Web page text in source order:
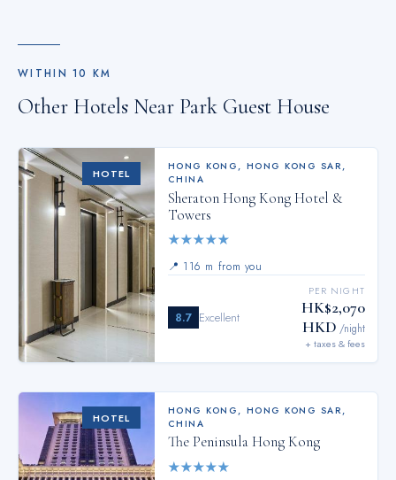
WITHIN10 KM
Other Hotels Near Park Guest House
HOTEL
HONG KONG, HONG KONG SAR,
CHINA
Sheraton Hong Kong Hotel &
Towers
★★★★★
📍 116 m from you
8.7 Excellent
PER NIGHT
HK$2,070
HKD /night
+ taxes & fees
HOTEL
HONG KONG , HONG KONG SAR,
CHINA
The Peninsula Hong Kong
★★★★★